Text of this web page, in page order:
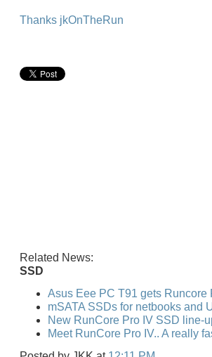
Thanks jkOnTheRun
Related News:
SSD
Asus Eee PC T91 gets Runcore
mSATA SSDs for netbooks and
New RunCore Pro IV SSD line-
Meet RunCore Pro IV.. A really